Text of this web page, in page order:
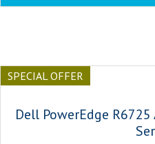
SPECIAL OFFER
Dell PowerEdge